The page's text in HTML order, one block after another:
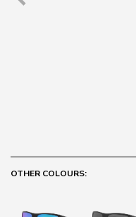
OTHER COLOURS: